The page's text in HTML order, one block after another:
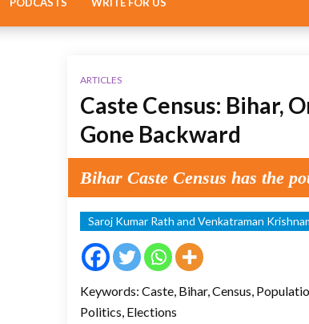
ARTICLES
Caste Census: Bihar,
Gone Backward
Bihar Caste Census has the
Saroj Kumar Rath and Venkatraman
Keywords: Caste, Bihar, Census,
Politics, Elections